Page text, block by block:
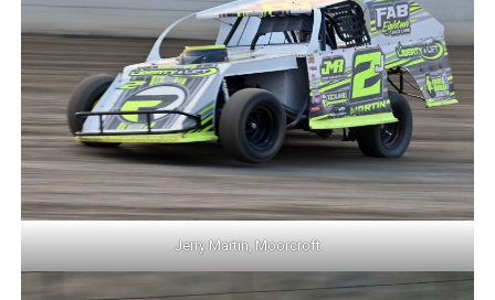
Jerry Martin, Moorcroft